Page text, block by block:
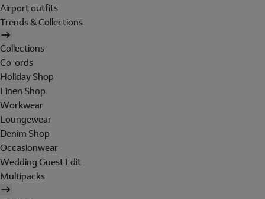
Airport outfits
Trends & Collections
Collections
Co-ords
Holiday Shop
Linen Shop
Workwear
Loungewear
Denim Shop
Occasionwear
Wedding Guest Edit
Multipacks